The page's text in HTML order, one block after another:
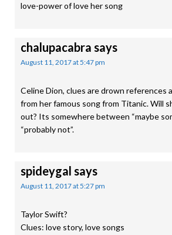
love-power of love her song
chalupacabra says
August 11, 2017 at 5:47 pm
Celine Dion, clues are drown references
from her famous song from Titanic. Will
out? Its somewhere between “maybe
“probably not”.
spideygal says
August 11, 2017 at 5:27 pm
Taylor Swift?
Clues: love story, love songs